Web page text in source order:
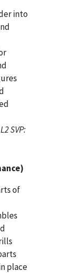
into
SVP:
of
place